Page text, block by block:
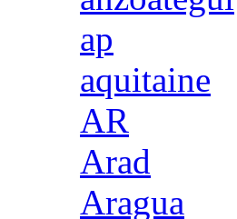
ap
aquitaine
AR
Arad
Aragua